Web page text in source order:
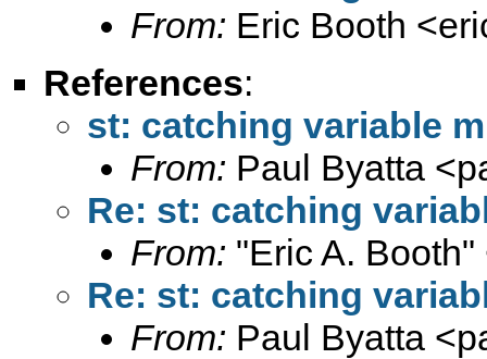
From: Eric Booth <
References:
st: catching variable
From: Paul Byatta <
Re: st: catching
From: "Eric A. Booth"
Re: st: catching
From: Paul Byatta <